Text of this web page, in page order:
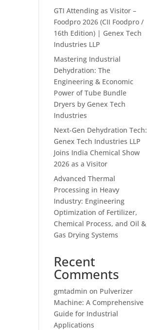
GTI Attending as Visitor –
Foodpro 2026 (CII Foodpro /
16th Edition) | Genex Tech
Industries LLP
Mastering Industrial
Dehydration: The
Engineering & Economic
Power of Tube Bundle
Dryers by Genex Tech
Industries
Next-Gen Dehydration Tech:
Genex Tech Industries LLP
Joins India Chemical Show
2026 as a Visitor
Advanced Thermal
Processing in Heavy
Industry: Engineering
Optimization of Fertilizer,
Chemical Process, and Oil &
Gas Drying Systems
Recent
Comments
gmtadmin on Pulverizer
Machine: A Comprehensive
Guide for Industrial
Applications